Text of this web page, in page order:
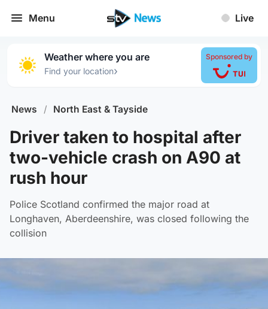
Menu Live
Weather where you are
Find your location›
Sponsored by
News / North East & Tayside
Driver taken to hospital after
two-vehicle crash on A90 at
rush hour
Police Scotland confirmed the major road at
Longhaven, Aberdeenshire, was closed following the
collision